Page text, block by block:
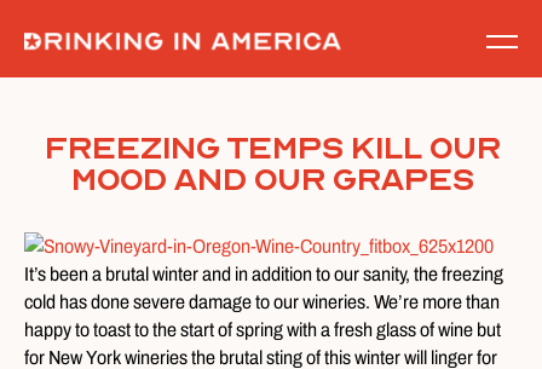
content
Freezing Temps Kill Our
Mood And Our Grapes
It’s been a brutal winter and in addition to our sanity, the freezing
cold has done severe damage to our wineries. We’re more than
happy to toast to the start of spring with a fresh glass of wine but
for New York wineries the brutal sting of this winter will linger for